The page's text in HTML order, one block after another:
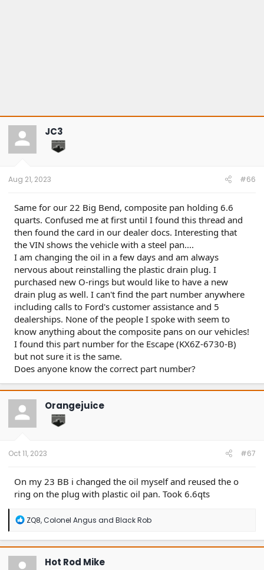
JC3
Aug 21, 2023 #66
Same for our 22 Big Bend, composite pan holding 6.6
quarts. Confused me at first until I found this thread and
then found the card in our dealer docs. Interesting that
the VIN shows the vehicle with a steel pan....
I am changing the oil in a few days and am always
nervous about reinstalling the plastic drain plug. I
purchased new O-rings but would like to have a new
drain plug as well. I can't find the part number anywhere
including calls to Ford's customer assistance and 5
dealerships. None of the people I spoke with seem to
know anything about the composite pans on our vehicles!
I found this part number for the Escape (KX6Z-6730-B)
but not sure it is the same.
Does anyone know the correct part number?
Orangejuice
Oct 11, 2023 #67
On my 23 BB i changed the oil myself and reused the o
ring on the plug with plastic oil pan. Took 6.6qts
R
a
c
t
ZQ8,Colonel Angus and Black Rob
Hot Rod Mike